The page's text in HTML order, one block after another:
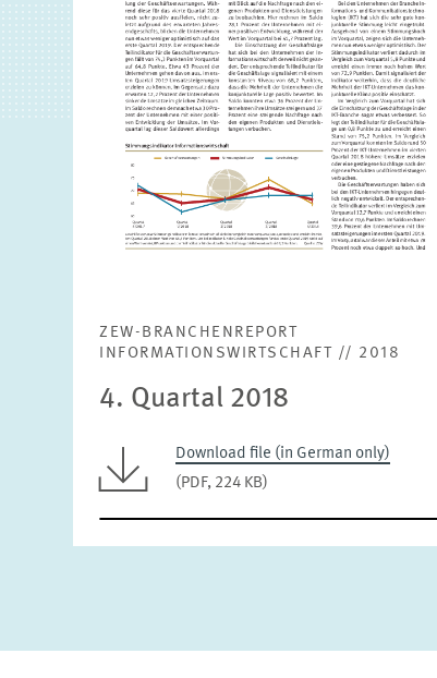
ZEW-BRANCHENREPORT
INFORMATIONSWIRTSCHAFT // 2018
4. Quartal 2018
Download file (in German only)
(PDF, 224 KB)